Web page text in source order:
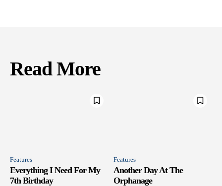
Read More
Features
Everything I Need For My
7th Birthday
Features
Another Day At The
Orphanage